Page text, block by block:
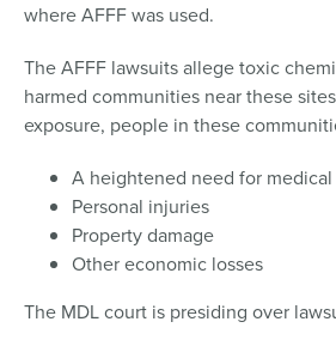
where AFFF was used.
The AFFF lawsuits allege toxic
harmed communities near these
exposure, people in these
A heightened need for
Personal injuries
Property damage
Other economic losses
The MDL court is presiding over